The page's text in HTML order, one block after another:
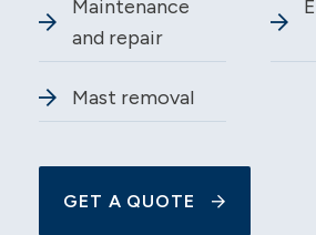
Maintenance
and repair
Mast removal
GET A QUOTE